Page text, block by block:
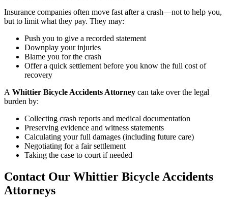
Insurance companies often move fast after a crash—not to help you,
but to limit what they pay. They may:
Push you to give a recorded statement
Downplay your injuries
Blame you for the crash
Offer a quick settlement before you know the full cost of
recovery
A Whittier Bicycle Accidents Attorney can take over the legal
burden by:
Collecting crash reports and medical documentation
Preserving evidence and witness statements
Calculating your full damages (including future care)
Negotiating for a fair settlement
Taking the case to court if needed
Contact Our Whittier Bicycle Accidents
Attorneys